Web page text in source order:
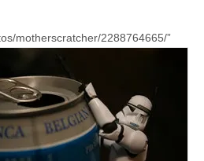
motherscratcher/2288764665/”